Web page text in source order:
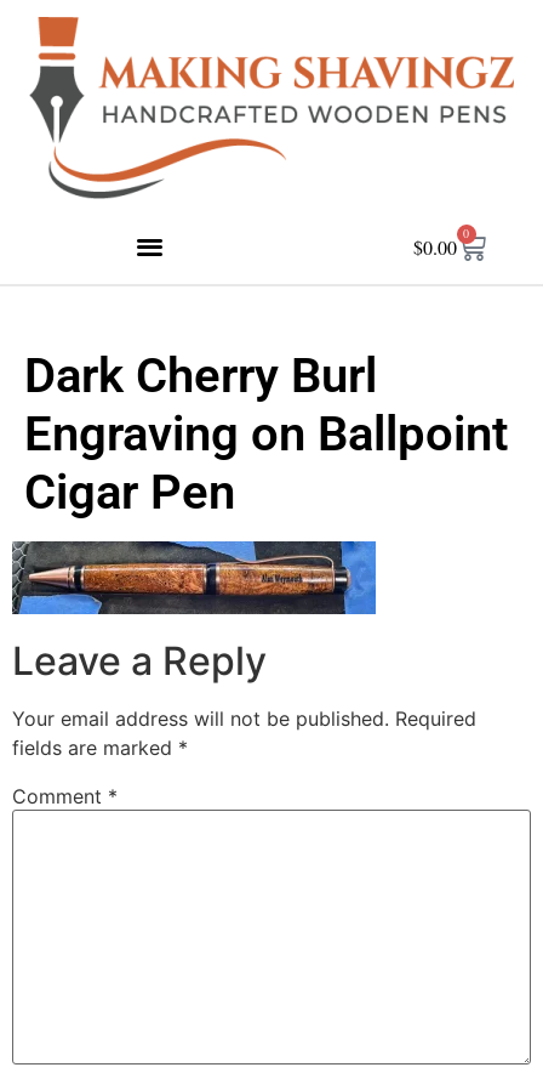
$0.00
0
Dark Cherry Burl
Engraving on Ballpoint
Cigar Pen
Leave a Reply
Your email address will not be published. Required
fields are marked *
Comment *